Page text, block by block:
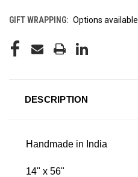
GIFT WRAPPING: Options available
STOCK:
DESCRIPTION
Handmade in India
14" x 56"